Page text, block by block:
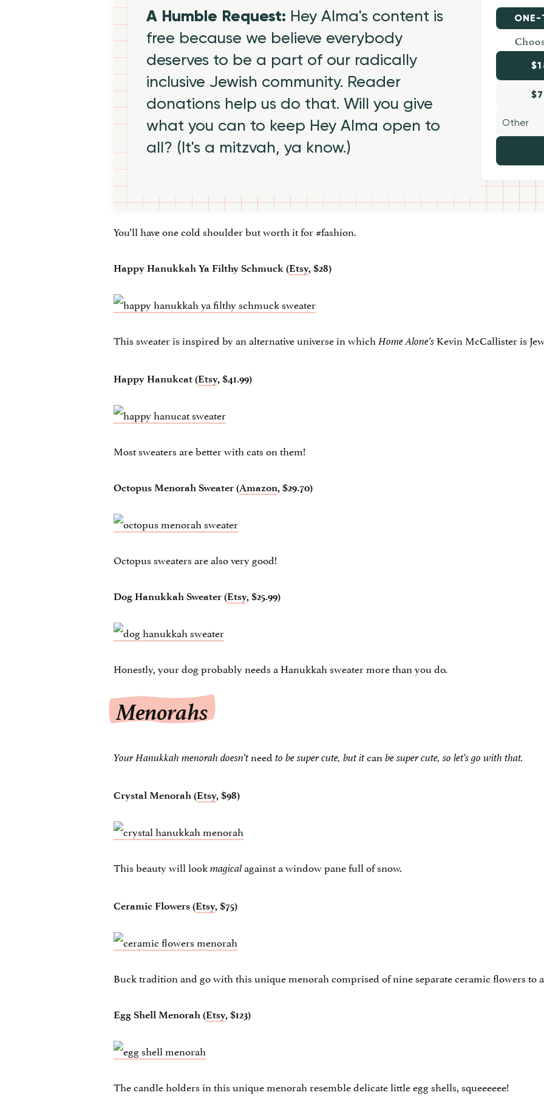
A Humble Request: Hey Alma's content is
free because we believe everybody
deserves to be a part of our radically
inclusive Jewish community. Reader
donations help us do that. Will you give
what you can to keep Hey Alma open to
all? (It's a mitzvah, ya know.)
ONE-
You’ll have one cold shoulder but worth it for #fashion.
Happy Hanukkah Ya Filthy Schmuck (Etsy, $28)
This sweater is inspired by an alternative universe in which Home Alone’s Kevin McCallister is
Happy Hanukcat (Etsy, $41.99)
Most sweaters are better with cats on them!
Octopus Menorah Sweater (Amazon, $29.70)
Octopus sweaters are also very good!
Dog Hanukkah Sweater (Etsy, $25.99)
Honestly, your dog probably needs a Hanukkah sweater more than you do.
Menorahs
Your Hanukkah menorah doesn’tneed to be super cute, but itcan be super cute, so let’s go with that.
Crystal Menorah (Etsy, $98)
This beauty will lookmagicalagainst a window pane full of snow.
Ceramic Flowers (Etsy, $75)
Buck tradition and go with this unique menorah comprised of nine separate ceramic flowers to
Egg Shell Menorah (Etsy, $123)
The candle holders in this unique menorah resemble delicate little egg shells, squeeeeee!